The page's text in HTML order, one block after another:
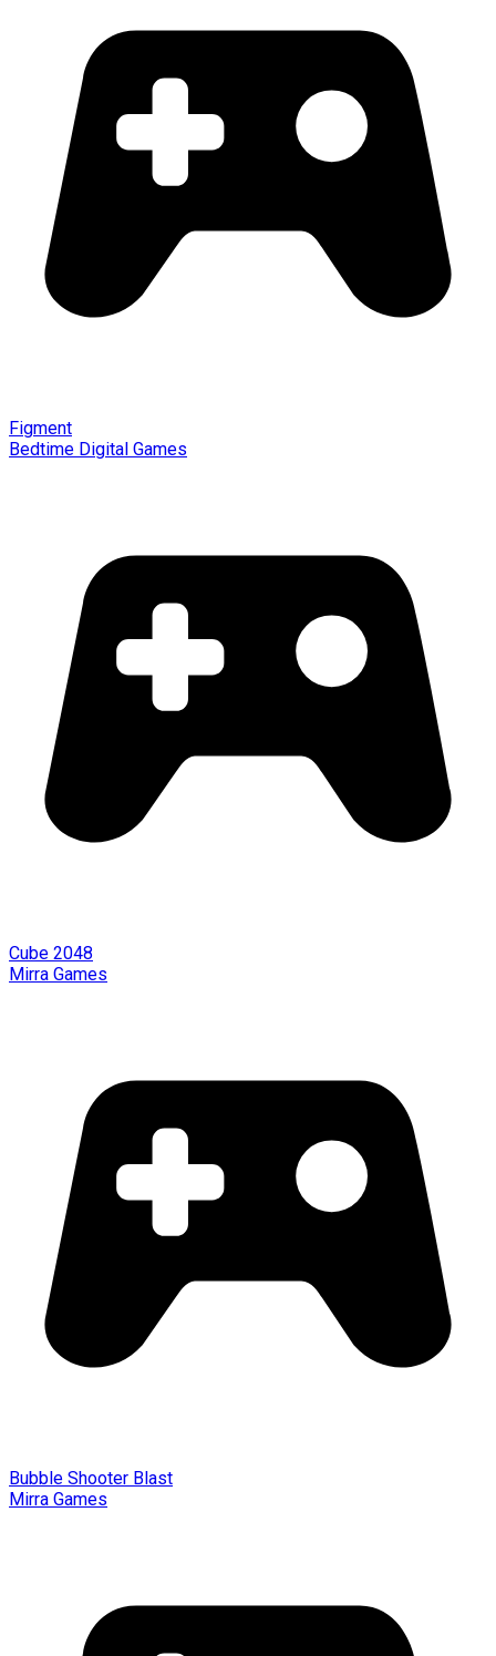
Figment
Bedtime Digital Games
Cube 2048
Mirra Games
Bubble Shooter Blast
Mirra Games